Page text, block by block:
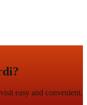
easy and convenient.